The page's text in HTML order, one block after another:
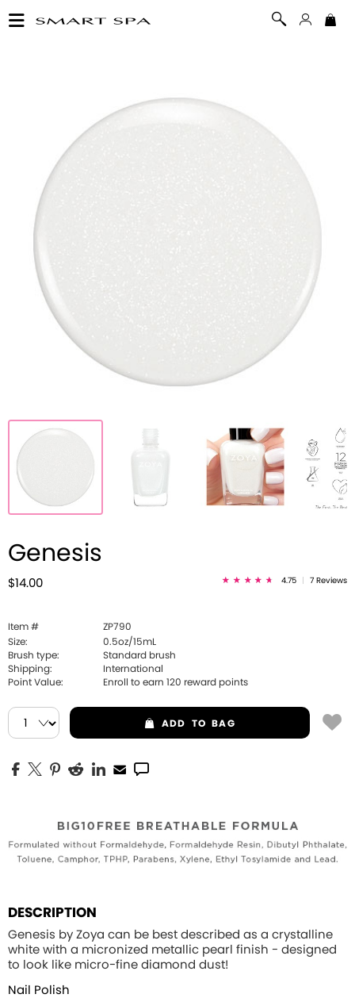
Genesis
$14.00 4.75 7 Reviews
Item #
ZP790
Size:
0.5oz/15mL
Brush type:
Standard brush
Shipping:
International
Point Value:
Enroll to earn 120 reward points
ADD TO BAG
DESCRIPTION
Genesis by Zoya can be best described as a crystalline
white with a micronized metallic pearl finish - designed
to look like micro-fine diamond dust!
Nail Polish